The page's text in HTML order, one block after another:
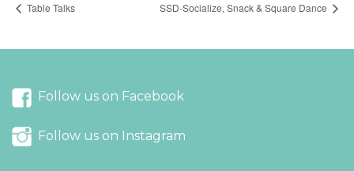
Table Talks SSD-Socialize, Snack & Square Dance
Follow us on Facebook
Follow us on Instagram